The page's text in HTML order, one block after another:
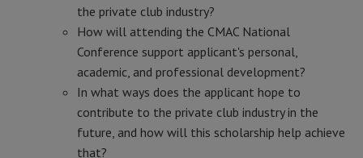
the private club industry?
How will attending the CMAC National
Conference support applicant's personal,
academic, and professional development?
In what ways does the applicant hope to
contribute to the private club industry in the
future, and how will this scholarship help achieve
that?